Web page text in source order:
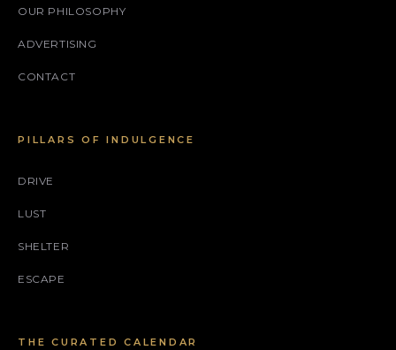
OUR PHILOSOPHY
ADVERTISING
CONTACT
PILLARS OF INDULGENCE
DRIVE
LUST
SHELTER
ESCAPE
THE CURATED CALENDAR